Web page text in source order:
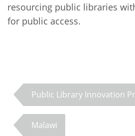
resourcing public libraries
for public access.
Public Library Innovation
Malawi